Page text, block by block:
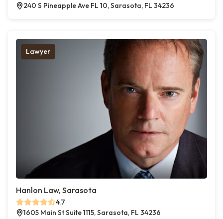
240 S Pineapple Ave FL 10, Sarasota, FL 34236
Lawyer
Hanlon Law, Sarasota
4.7
1605 Main St Suite 1115, Sarasota, FL 34236